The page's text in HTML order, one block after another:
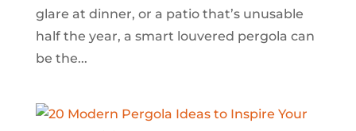
glare at dinner, or a patio that’s unusable
half the year, a smart louvered pergola can
be the...